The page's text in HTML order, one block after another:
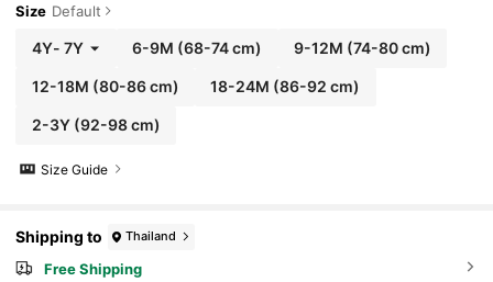
Size Default
4Y- 7Y 6-9M (68-74 cm) 9-12M (74-80 cm)
12-18M (80-86 cm) 18-24M (86-92 cm)
2-3Y(92-98 cm)
Size Guide
Shipping to Thailand
Free Shipping